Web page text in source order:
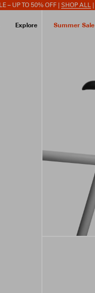
– UP TO 50% OFF | SHOP ALL
Explore Summer Sale